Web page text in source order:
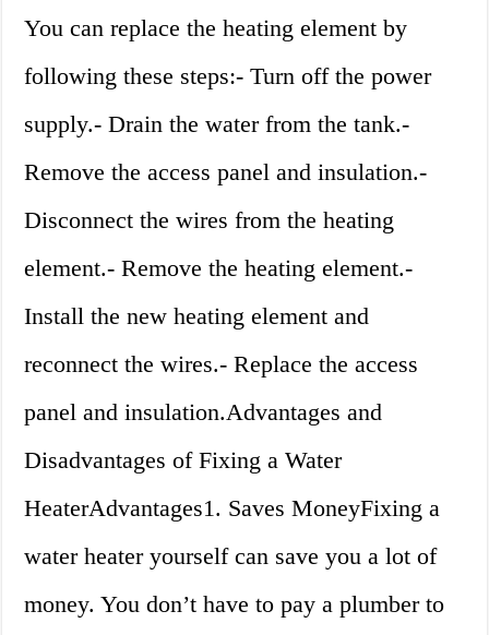
You can replace the heating element by
following these steps:- Turn off the power
supply.- Drain the water from the tank.-
Remove the access panel and insulation.-
Disconnect the wires from the heating
element.- Remove the heating element.-
Install the new heating element and
reconnect the wires.- Replace the access
panel and insulation.Advantages and
Disadvantages of Fixing a Water
HeaterAdvantages1. Saves MoneyFixing a
water heater yourself can save you a lot of
money. You don’t have to pay a plumber to